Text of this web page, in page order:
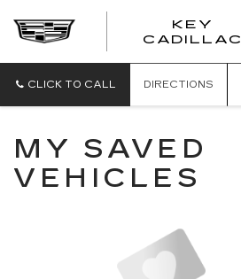
KEY
CADILLAC
CLICK TO CALL DIRECTIONS
MY SAVED
VEHICLES